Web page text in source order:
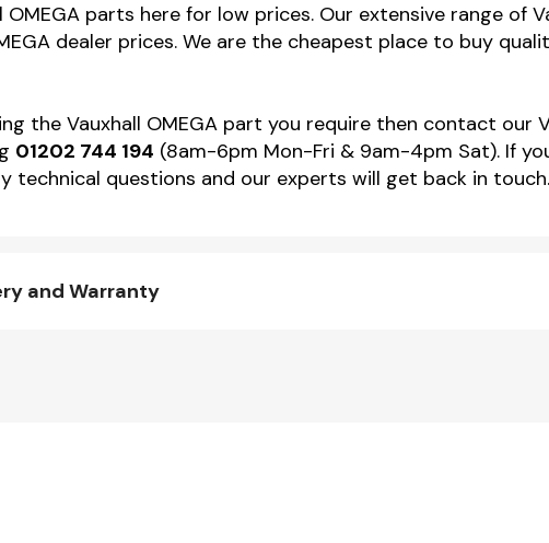
OMEGA parts here for low prices. Our extensive range of
dealer prices. We are the cheapest place to buy
the Vauxhall OMEGA part you require then contact our
01202 744 194 (8am-6pm Mon-Fri & 9am-4pm Sat). If
technical questions and our experts will get back in touch.
and Warranty